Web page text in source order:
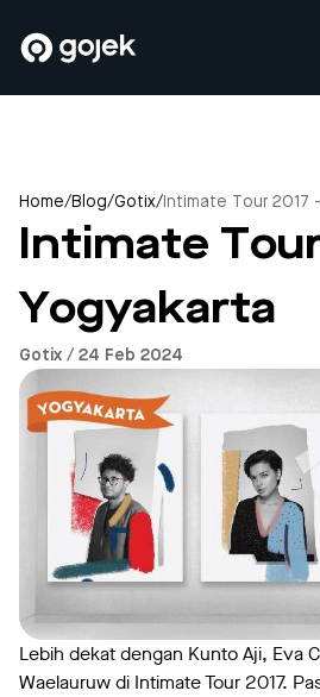
Home/Blog/Gotix/ Intimate Tour 2017
Intimate
Yogyakarta
Gotix / 24 Feb 2024
Lebih dekat dengan Kunto Aji, Eva
Waelauruw di Intimate Tour 2017.